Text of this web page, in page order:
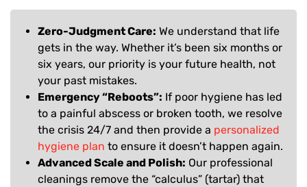
Zero-Judgment Care: We understand that life
gets in the way. Whether it’s been six months or
six years, our priority is your future health, not
your past mistakes.
Emergency “Reboots”: If poor hygiene has led
to a painful abscess or broken tooth, we resolve
the crisis 24/7 and then provide a personalized
hygiene plan to ensure it doesn’t happen again.
Advanced Scale and Polish: Our professional
cleanings remove the “calculus” (tartar) that